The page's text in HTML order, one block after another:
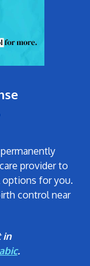
provider to
for you.
control near
in
.